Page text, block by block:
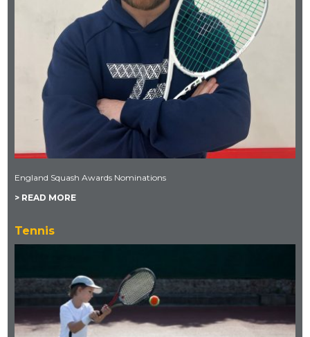
England Squash Awards Nominations
> READ MORE
Tennis